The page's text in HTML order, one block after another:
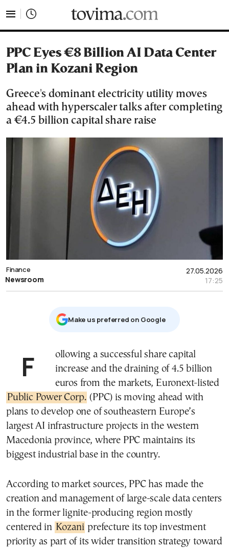
PPC Eyes €8 Billion AI Data Center
Plan in Kozani Region
Greece's dominant electricity utility moves
ahead with hyperscaler talks after completing
a €4.5 billion capital share raise
27.05.2026
17:25
Finance
Newsroom
Μake us preferred on Google
Following a successful share capital
increase and the draining of 4.5 billion
euros from the markets, Euronext-listed
Public Power Corp. (PPC) is moving ahead with
plans to develop one of southeastern Europe’s
largest AI infrastructure projects in the western
Macedonia province, where PPC maintains its
biggest industrial base in the country.
According to market sources, PPC has made the
creation and management of large-scale data centers
in the former lignite-producing region mostly
centered in Kozani prefecture its top investment
priority as part of its wider transition strategy toward